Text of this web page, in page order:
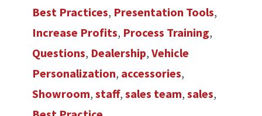
Best Practices, Presentation Tools,
Increase Profits, Process Training,
Questions, Dealership, Vehicle
Personalization, accessories,
Showroom, staff, sales team, sales,